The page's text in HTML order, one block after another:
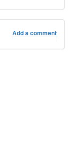
Add a comment